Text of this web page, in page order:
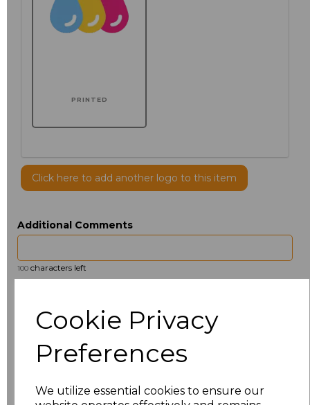
Cookie Privacy
Preferences
We utilize essential cookies to ensure our
PRINTED
Click here to add another logo to this item
Additional Comments
100 characters left
15.5 £13.12